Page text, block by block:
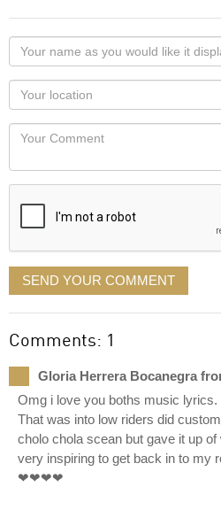
Your
name
as
you
would
like
displayed
Your
Locaton
Your
SEND YOUR COMMENT
Comments: 1
Gloria Herrera Bocanegra
Omg i love you boths music
That was into low riders did
cholo chola scean but gave it up
very inspiring to get back in to my
❤❤❤❤